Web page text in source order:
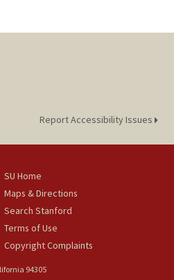
Report Accessibility Issues
SU Home
Maps & Directions
Search Stanford
Terms of Use
Copyright Complaints
94305